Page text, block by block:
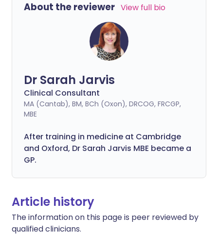
About the reviewer View full bio
Dr Sarah Jarvis
Clinical Consultant
MA (Cantab), BM, BCh (Oxon), DRCOG, FRCGP,
MBE
After training in medicine at Cambridge
and Oxford, Dr Sarah Jarvis MBE became a
GP.
Article history
The information on this page is peer reviewed by
qualified clinicians.